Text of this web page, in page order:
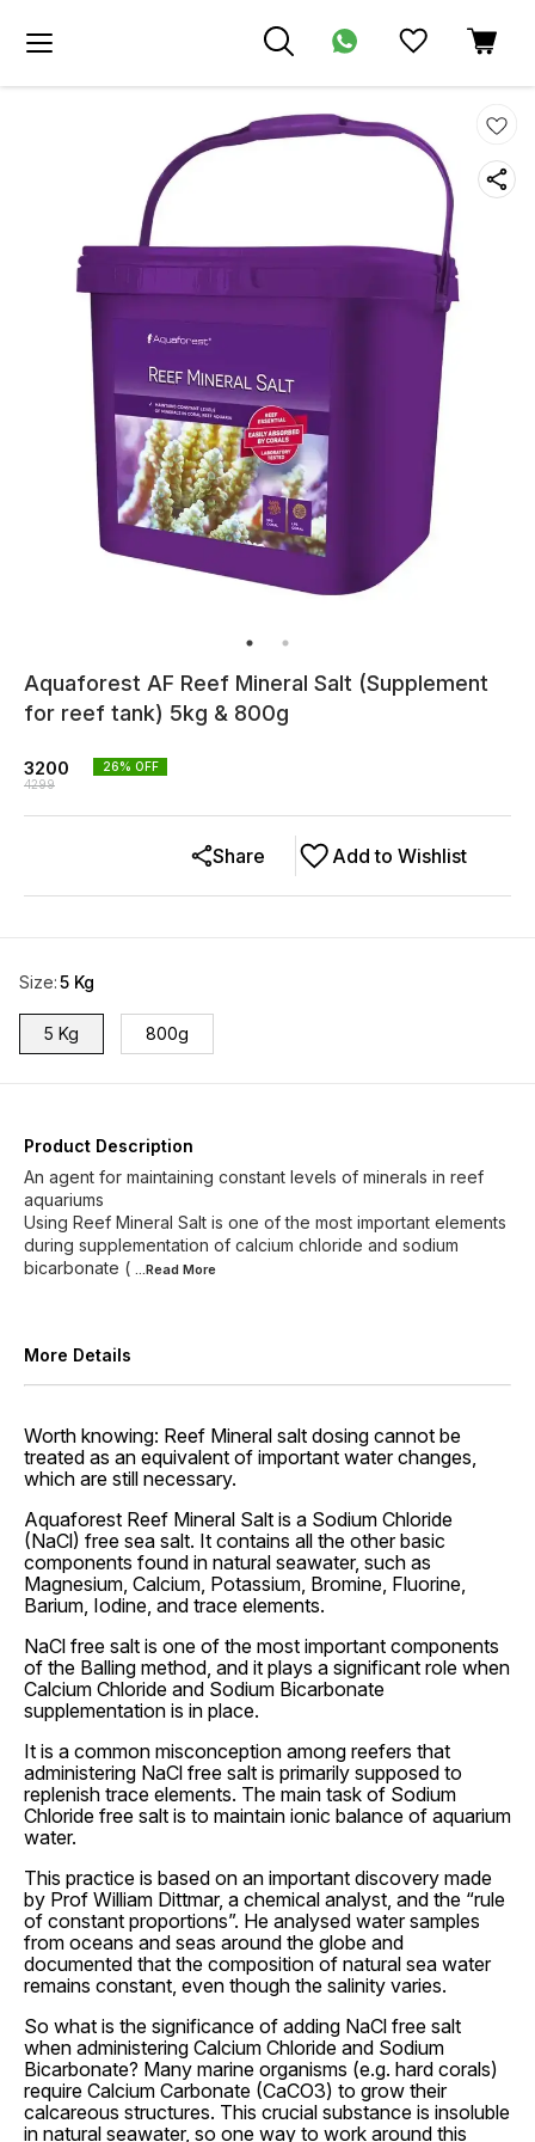
Aquaforest AF Reef Mineral Salt (Supplement
for reef tank) 5kg & 800g
3200
4299
26% OFF
Add to Wishlist
Share
Size:5 Kg
5 Kg 800g
Product Description
An agent for maintaining constant levels of minerals in reef
aquariums
Using Reef Mineral Salt is one of the most important elements
during supplementation of calcium chloride and sodium
bicarbonate ( ...Read More
More Details
Worth knowing: Reef Mineral salt dosing cannot be
treated as an equivalent of important water changes,
which are still necessary.
Aquaforest Reef Mineral Salt is a Sodium Chloride
(NaCl) free sea salt. It contains all the other basic
components found in natural seawater, such as
Magnesium, Calcium, Potassium, Bromine, Fluorine,
Barium, Iodine, and trace elements.
NaCl free salt is one of the most important components
of the Balling method, and it plays a significant role when
Calcium Chloride and Sodium Bicarbonate
supplementation is in place.
It is a common misconception among reefers that
administering NaCl free salt is primarily supposed to
replenish trace elements. The main task of Sodium
Chloride free salt is to maintain ionic balance of aquarium
water.
This practice is based on an important discovery made
by Prof William Dittmar, a chemical analyst, and the “rule
of constant proportions”. He analysed water samples
from oceans and seas around the globe and
documented that the composition of natural sea water
remains constant, even though the salinity varies.
So what is the significance of adding NaCl free salt
when administering Calcium Chloride and Sodium
Bicarbonate? Many marine organisms (e.g. hard corals)
require Calcium Carbonate (CaCO3) to grow their
calcareous structures. This crucial substance is insoluble
in natural seawater, so one way to work around this